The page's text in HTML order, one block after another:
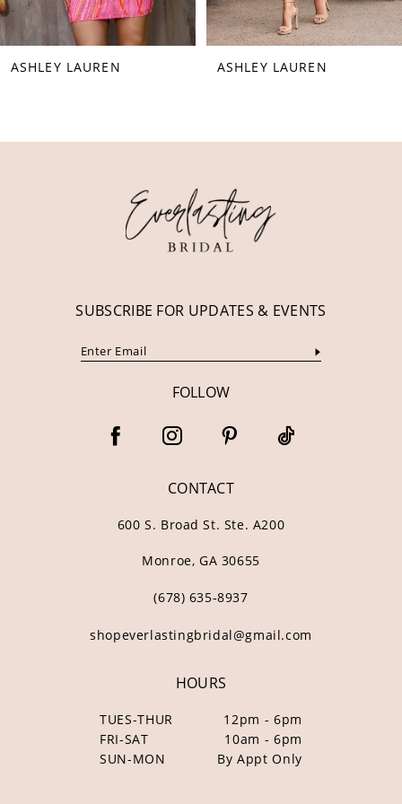
7
9ASHLEY LAUREN ASHLEY LAUREN
SUBSCRIBE FOR UPDATES & EVENTS
FOLLOW
CONTACT
600 S. Broad St. Ste. A200
Monroe, GA 30655
(678) 635‑8937
shopeverlastingbridal@gmail.com
HOURS
TUES-THUR
12pm - 6pm
FRI-SAT
10am - 6pm
SUN-MON
By Appt Only